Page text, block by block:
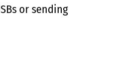
or sending